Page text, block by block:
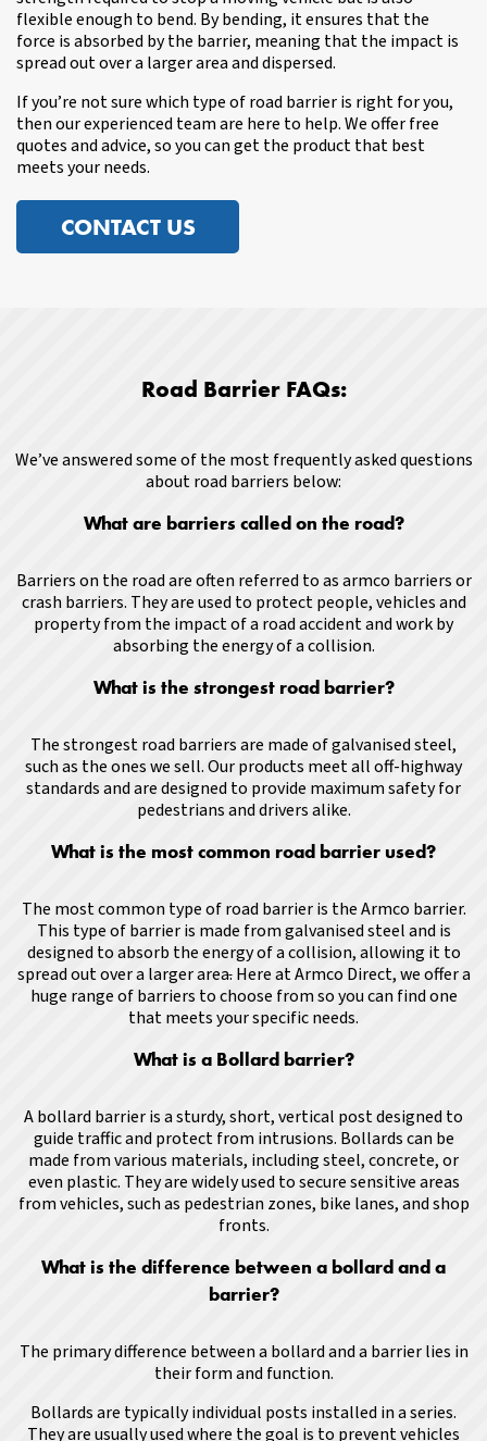
flexible enough to bend. By bending, it ensures that the
force is absorbed by the barrier, meaning that the impact is
spread out over a larger area and dispersed.
If you’re not sure which type of road barrier is right for you,
then our experienced team are here to help. We offer free
quotes and advice, so you can get the product that best
meets your needs.
CONTACT US
Road Barrier FAQs:
We’ve answered some of the most frequently asked questions
about road barriers below:
What are barriers called on the road?
Barriers on the road are often referred to as armco barriers or
crash barriers. They are used to protect people, vehicles and
property from the impact of a road accident and work by
absorbing the energy of a collision.
What is the strongest road barrier?
The strongest road barriers are made of galvanised steel,
such as the ones we sell. Our products meet all off-highway
standards and are designed to provide maximum safety for
pedestrians and drivers alike.
What is the most common road barrier used?
The most common type of road barrier is the Armco barrier.
This type of barrier is made from galvanised steel and is
designed to absorb the energy of a collision, allowing it to
spread out over a larger area.Here at Armco Direct, we offer a
huge range of barriers to choose from so you can find one
that meets your specific needs.
What is a Bollard barrier?
A bollard barrier is a sturdy, short, vertical post designed to
guide traffic and protect from intrusions. Bollards can be
made from various materials, including steel, concrete, or
even plastic. They are widely used to secure sensitive areas
from vehicles, such as pedestrian zones, bike lanes, and shop
fronts.
What is the difference between a bollard and a
barrier?
The primary difference between a bollard and a barrier lies in
their form and function.
Bollards are typically individual posts installed in a series.
They are usually used where the goal is to prevent vehicles